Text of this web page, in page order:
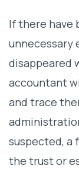
If there have
unnecessary
disappeared
accountant
and trace
suspected, a
the trust or